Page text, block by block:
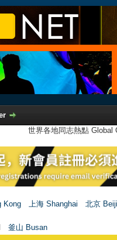
世界各地同志熱點
Kong 上海 Shanghai
北京
釜山 Busan